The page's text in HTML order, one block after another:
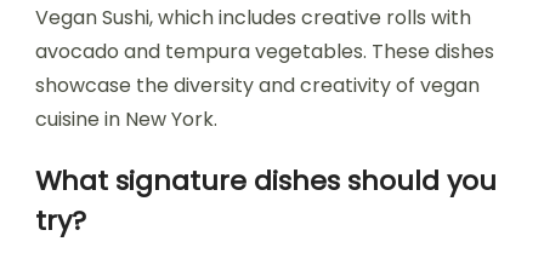
Vegan Sushi, which includes creative rolls with
avocado and tempura vegetables. These dishes
showcase the diversity and creativity of vegan
cuisine in New York.
What signature dishes should you
try?